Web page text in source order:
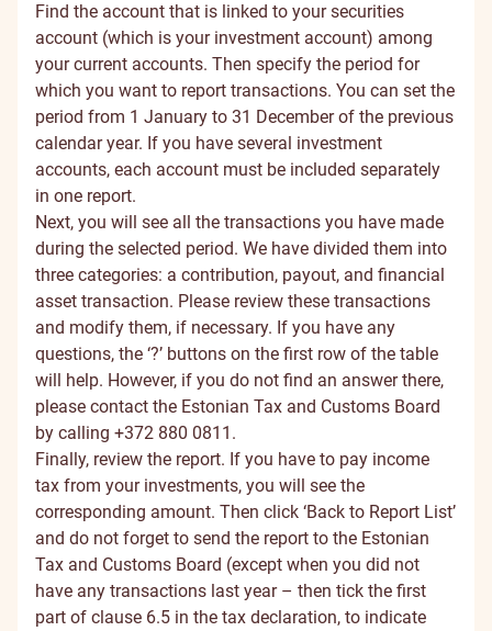
Find the account that is linked to your securities
account (which is your investment account) among
your current accounts. Then specify the period for
which you want to report transactions. You can set the
period from 1 January to 31 December of the previous
calendar year. If you have several investment
accounts, each account must be included separately
in one report.
Next, you will see all the transactions you have made
during the selected period. We have divided them into
three categories: a contribution, payout, and financial
asset transaction. Please review these transactions
and modify them, if necessary. If you have any
questions, the ‘?’ buttons on the first row of the table
will help. However, if you do not find an answer there,
please contact the Estonian Tax and Customs Board
by calling +372 880 0811.
Finally, review the report. If you have to pay income
tax from your investments, you will see the
corresponding amount. Then click ‘Back to Report List’
and do not forget to send the report to the Estonian
Tax and Customs Board (except when you did not
have any transactions last year – then tick the first
part of clause 6.5 in the tax declaration, to indicate